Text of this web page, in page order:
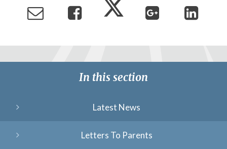
In this section
Latest News
Letters To Parents